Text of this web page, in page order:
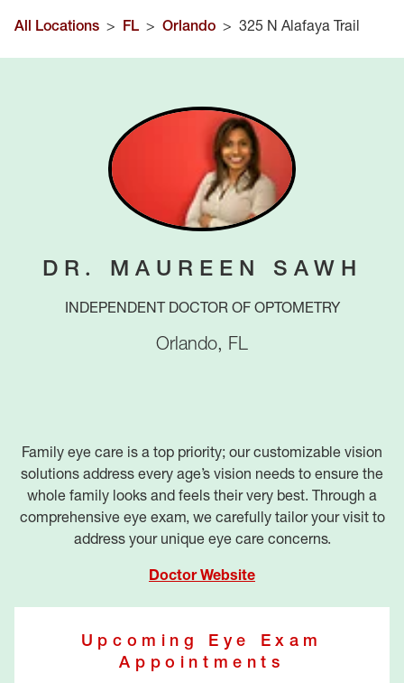
All Locations > FL > Orlando > 325 N Alafaya Trail
DR. MAUREEN SAWH
INDEPENDENT DOCTOR OF OPTOMETRY
Orlando, FL
Family eye care is a top priority; our customizable vision
solutions address every age’s vision needs to ensure the
whole family looks and feels their very best. Through a
comprehensive eye exam, we carefully tailor your visit to
address your unique eye care concerns.
Doctor Website
Upcoming Eye Exam
Appointments